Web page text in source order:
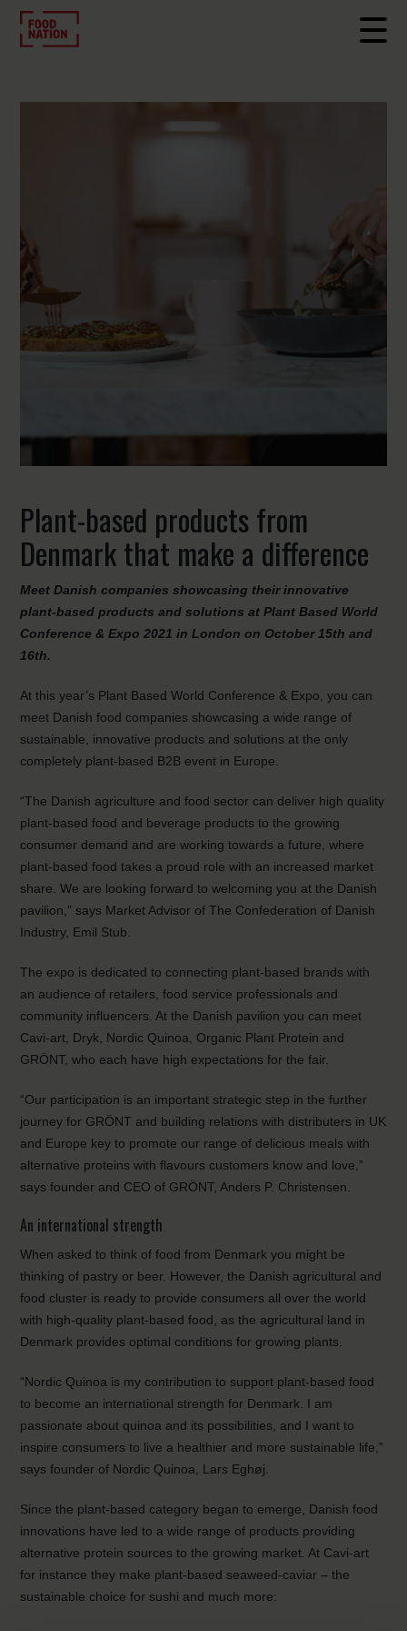
Plant-based products from
Denmark that make a difference
Meet Danish companies showcasing their innovative
plant-based products and solutions at Plant Based World
Conference & Expo 2021 in London on October 15th and
16th.
At this year’s Plant Based World Conference & Expo, you can
meet Danish food companies showcasing a wide range of
sustainable, innovative products and solutions at the only
completely plant-based B2B event in Europe.
“The Danish agriculture and food sector can deliver high quality
plant-based food and beverage products to the growing
consumer demand and are working towards a future, where
plant-based food takes a proud role with an increased market
share. We are looking forward to welcoming you at the Danish
pavilion,” says Market Advisor of The Confederation of Danish
Industry, Emil Stub.
The expo is dedicated to connecting plant-based brands with
an audience of retailers, food service professionals and
community influencers. At the Danish pavilion you can meet
Cavi-art, Dryk, Nordic Quinoa, Organic Plant Protein and
GRÖNT, who each have high expectations for the fair.
“Our participation is an important strategic step in the further
journey for GRÖNT and building relations with distributers in UK
and Europe key to promote our range of delicious meals with
alternative proteins with flavours customers know and love,”
says founder and CEO of GRÖNT, Anders P. Christensen.
An international strength
When asked to think of food from Denmark you might be
thinking of pastry or beer. However, the Danish agricultural and
food cluster is ready to provide consumers all over the world
with high-quality plant-based food, as the agricultural land in
Denmark provides optimal conditions for growing plants.
“Nordic Quinoa is my contribution to support plant-based food
to become an international strength for Denmark. I am
passionate about quinoa and its possibilities, and I want to
inspire consumers to live a healthier and more sustainable life,”
says founder of Nordic Quinoa, Lars Eghøj.
Since the plant-based category began to emerge, Danish food
innovations have led to a wide range of products providing
alternative protein sources to the growing market. At Cavi-art
for instance they make plant-based seaweed-caviar – the
sustainable choice for sushi and much more: